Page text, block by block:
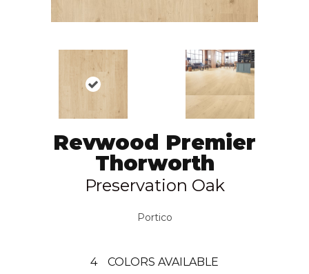
Revwood Premier
Thorworth
Preservation Oak
Portico
4 COLORS AVAILABLE